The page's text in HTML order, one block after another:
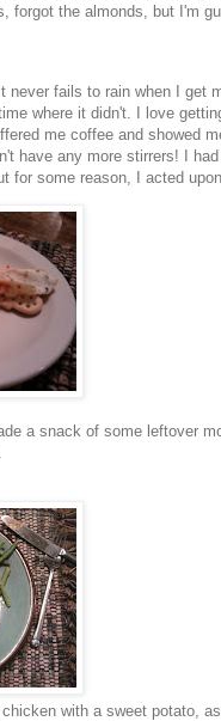
forgot the almonds, but I'm
never fails to rain when I get
where it didn't. I love
me coffee and showed
have any more stirrers! I
for some reason, I acted
a snack of some leftover
with a sweet potato,